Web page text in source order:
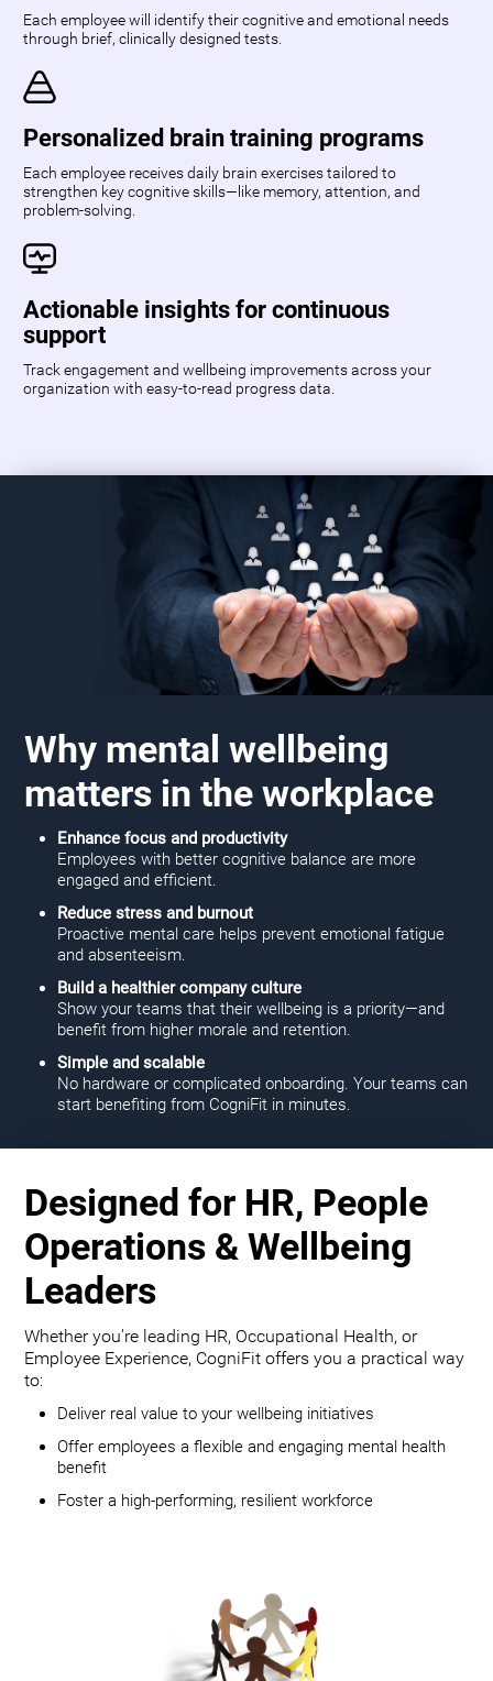
Each employee will identify their cognitive and emotional needs
through brief, clinically designed tests.
Personalized brain training programs
Each employee receives daily brain exercises tailored to
strengthen key cognitive skills—like memory, attention, and
problem-solving.
Actionable insights for continuous
support
Track engagement and wellbeing improvements across your
organization with easy-to-read progress data.
Why mental wellbeing
matters in the workplace
Enhance focus and productivity
Employees with better cognitive balance are more
engaged and efficient.
Reduce stress and burnout
Proactive mental care helps prevent emotional fatigue
and absenteeism.
Build a healthier company culture
Show your teams that their wellbeing is a priority—and
benefit from higher morale and retention.
Simple and scalable
No hardware or complicated onboarding. Your teams can
start benefiting from CogniFit in minutes.
Designed for HR, People
Operations & Wellbeing
Leaders
Whether you're leading HR, Occupational Health, or
Employee Experience, CogniFit offers you a practical way
to:
Deliver real value to your wellbeing initiatives
Offer employees a flexible and engaging mental health
benefit
Foster a high-performing, resilient workforce